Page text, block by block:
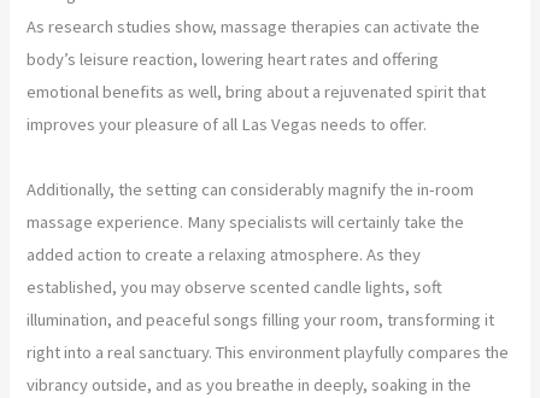
As research studies show, massage therapies can activate the
body’s leisure reaction, lowering heart rates and offering
emotional benefits as well, bring about a rejuvenated spirit that
improves your pleasure of all Las Vegas needs to offer.
Additionally, the setting can considerably magnify the in-room
massage experience. Many specialists will certainly take the
added action to create a relaxing atmosphere. As they
established, you may observe scented candle lights, soft
illumination, and peaceful songs filling your room, transforming it
right into a real sanctuary. This environment playfully compares the
vibrancy outside, and as you breathe in deeply, soaking in the